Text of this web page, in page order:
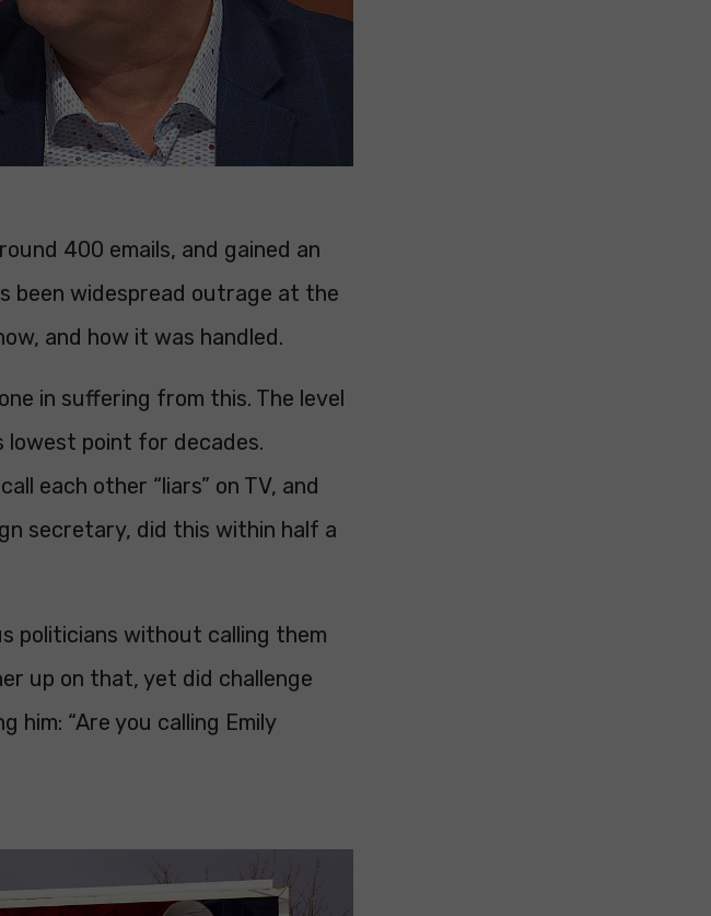
400 emails, and gained an
been widespread outrage at the
and how it was handled.
in suffering from this. The level
lowest point for decades.
each other “liars” on TV, and
secretary, did this within half a
politicians without calling them
up on that, yet did challenge
him: “Are you calling Emily